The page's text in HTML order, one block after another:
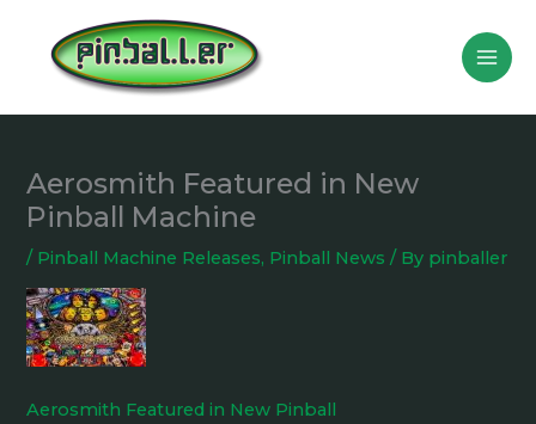
content
Aerosmith Featured in New
Pinball Machine
/ Pinball Machine Releases, Pinball News / By pinballer
Aerosmith Featured in New Pinball